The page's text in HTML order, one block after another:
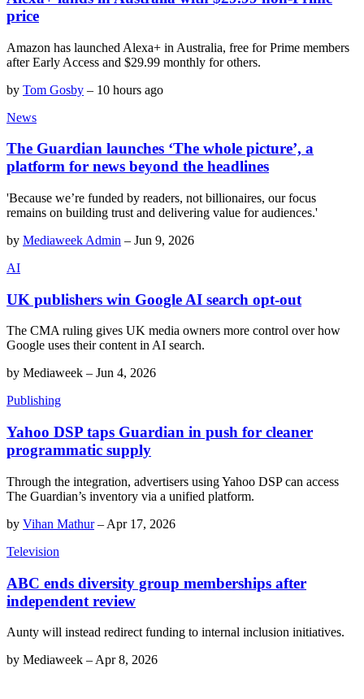
price
Amazon has launched Alexa+ in Australia, free for Prime members
after Early Access and $29.99 monthly for others.
by Tom Gosby – 10 hours ago
News
The Guardian launches ‘The whole picture’, a
platform for news beyond the headlines
'Because we’re funded by readers, not billionaires, our focus
remains on building trust and delivering value for audiences.'
by Mediaweek Admin – Jun 9, 2026
AI
UK publishers win Google AI search opt-out
The CMA ruling gives UK media owners more control over how
Google uses their content in AI search.
by Mediaweek – Jun 4, 2026
Publishing
Yahoo DSP taps Guardian in push for cleaner
programmatic supply
Through the integration, advertisers using Yahoo DSP can access
The Guardian’s inventory via a unified platform.
by Vihan Mathur– Apr 17, 2026
Television
ABC ends diversity group memberships after
independent review
Aunty will instead redirect funding to internal inclusion initiatives.
by Mediaweek – Apr 8, 2026